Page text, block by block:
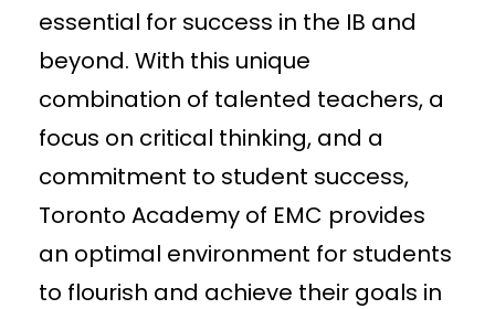
essential for success in the IB and
beyond. With this unique
combination of talented teachers, a
focus on critical thinking, and a
commitment to student success,
Toronto Academy of EMC provides
an optimal environment for students
to flourish and achieve their goals in